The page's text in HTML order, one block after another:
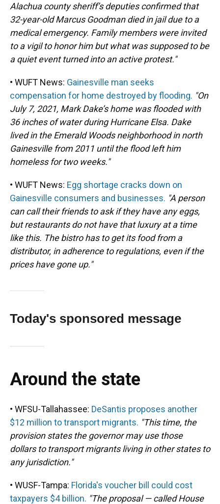
Alachua county sheriff’s deputies confirmed that
32-year-old Marcus Goodman died in jail due to a
medical emergency. Family members were invited
to a vigil to honor him but what was supposed to be
a quiet event turned into an active protest."
• WUFT News: Gainesville man seeks
compensation for home destroyed by flooding. "On
July 7, 2021, Mark Dake’s home was flooded with
36 inches of water during Hurricane Elsa. Dake
lived in the Emerald Woods neighborhood in north
Gainesville from 2011 until the flood left him
homeless for two weeks."
• WUFT News: Egg shortage cracks down on
Gainesville consumers and businesses. "A person
can call their friends to ask if they have any eggs,
but restaurants do not have that luxury at a time
like this. The bistro has to get its food from a
distributor, in adherence to regulations, even if the
prices have gone up."
Today's sponsored message
Around the state
• WFSU-Tallahassee: DeSantis proposes another
$12 million to transport migrants. "This time, the
provision states the governor may use those
dollars to transport migrants living in other states to
any jurisdiction."
• WUSF-Tampa: Florida's voucher bill could cost
taxpayers $4 billion. "The proposal — called House